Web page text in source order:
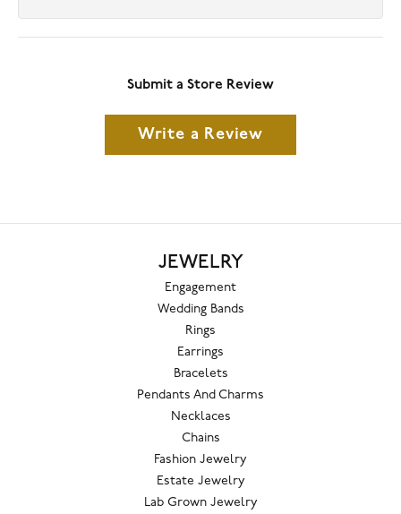
Submit a Store Review
Write a Review
JEWELRY
Engagement
Wedding Bands
Rings
Earrings
Bracelets
Pendants And Charms
Necklaces
Chains
Fashion Jewelry
Estate Jewelry
Lab Grown Jewelry